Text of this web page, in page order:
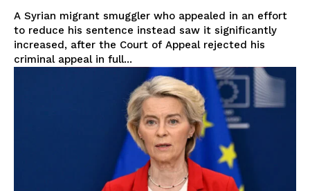
A Syrian migrant smuggler who appealed in an effort
to reduce his sentence instead saw it significantly
increased, after the Court of Appeal rejected his
criminal appeal in full...